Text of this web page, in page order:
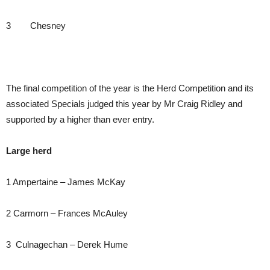
3 Chesney
The final competition of the year is the Herd Competition and its
associated Specials judged this year by Mr Craig Ridley and
supported by a higher than ever entry.
Large herd
1 Ampertaine – James McKay
2 Carmorn – Frances McAuley
3 Culnagechan – Derek Hume